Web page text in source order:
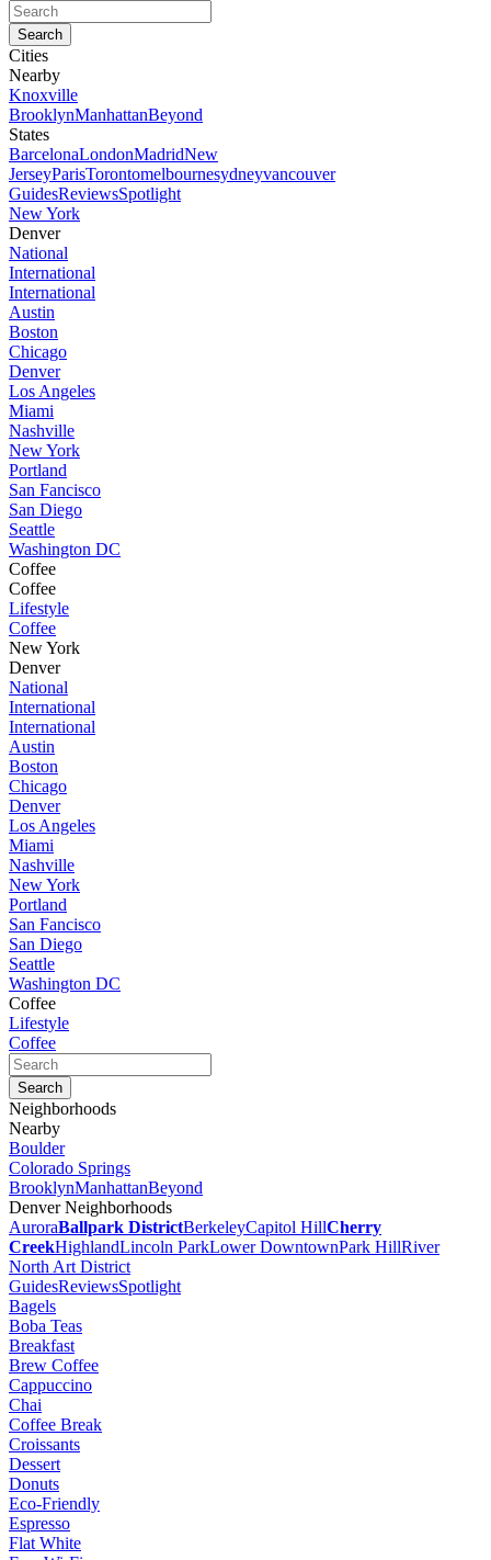
Cities
Nearby
Knoxville
BrooklynManhattanBeyond
States
BarcelonaLondonMadridNew
JerseyParisTorontomelbournesydneyvancouver
GuidesReviewsSpotlight
New York
Denver
National
International
International
Austin
Boston
Chicago
Denver
Los Angeles
Miami
Nashville
New York
Portland
San Fancisco
San Diego
Seattle
Washington DC
Coffee
Coffee
Lifestyle
Coffee
New York
Denver
National
International
International
Austin
Boston
Chicago
Denver
Los Angeles
Miami
Nashville
New York
Portland
San Fancisco
San Diego
Seattle
Washington DC
Coffee
Lifestyle
Coffee
Neighborhoods
Nearby
Boulder
Colorado Springs
BrooklynManhattanBeyond
Denver Neighborhoods
AuroraBallpark DistrictBerkeleyCapitol HillCherry
CreekHighlandLincoln ParkLower DowntownPark HillRiver
North Art District
GuidesReviewsSpotlight
Bagels
Boba Teas
Breakfast
Brew Coffee
Cappuccino
Chai
Coffee Break
Croissants
Dessert
Donuts
Eco-Friendly
Espresso
Flat White